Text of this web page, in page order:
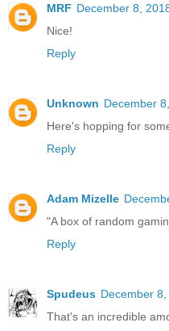
MRF December 8,
Nice!
Reply
Unknown December
Here's hopping for
Reply
Adam Mizelle
"A box of random
Reply
Spudeus December
That's an incredible